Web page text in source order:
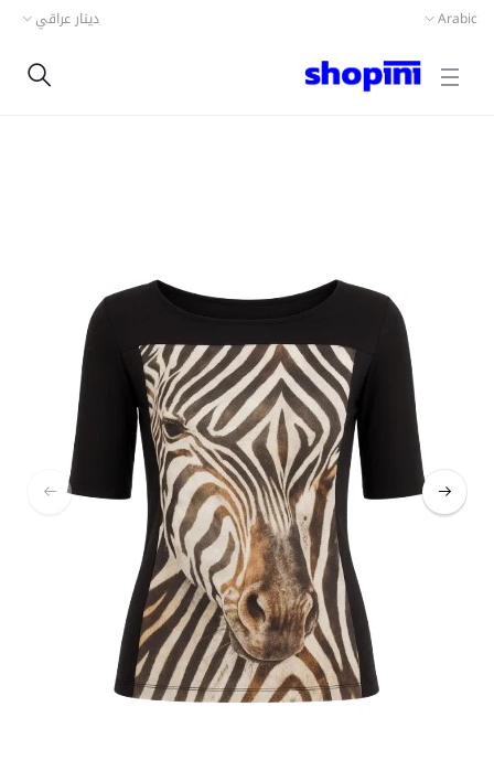
Arabic دينار عراقي